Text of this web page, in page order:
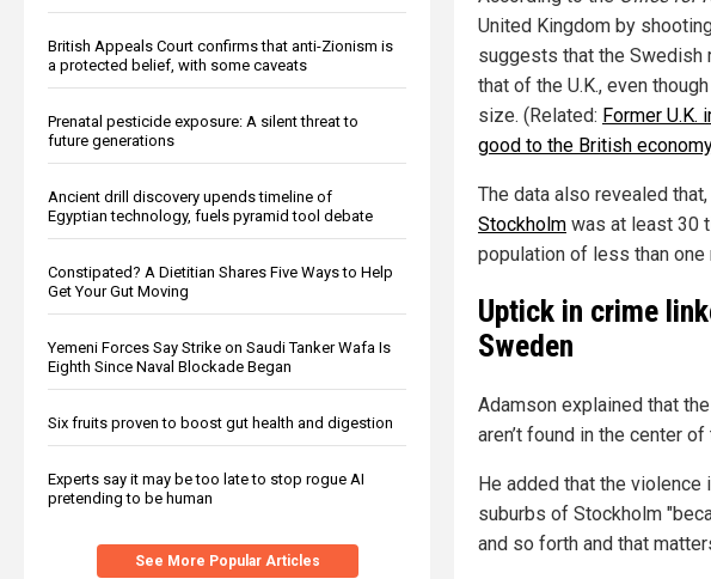
British Appeals Court confirms that anti-Zionism is
a protected belief, with some caveats
Prenatal pesticide exposure: A silent threat to
future generations
Ancient drill discovery upends timeline of
Egyptian technology, fuels pyramid tool debate
Constipated? A Dietitian Shares Five Ways to Help
Get Your Gut Moving
Yemeni Forces Say Strike on Saudi Tanker Wafa Is
Eighth Since Naval Blockade Began
Six fruits proven to boost gut health and digestion
Experts say it may be too late to stop rogue AI
pretending to be human
See More Popular Articles
United Kingdom by
suggests that the Swedish
that of the U.K., even
size. (Related: Former U.K.
good to the British economy
The data also revealed
Stockholm was at least 30
population of less than one
Uptick in crime
Sweden
Adamson explained that
aren’t found in the center
He added that the
suburbs of Stockholm
and so forth and that